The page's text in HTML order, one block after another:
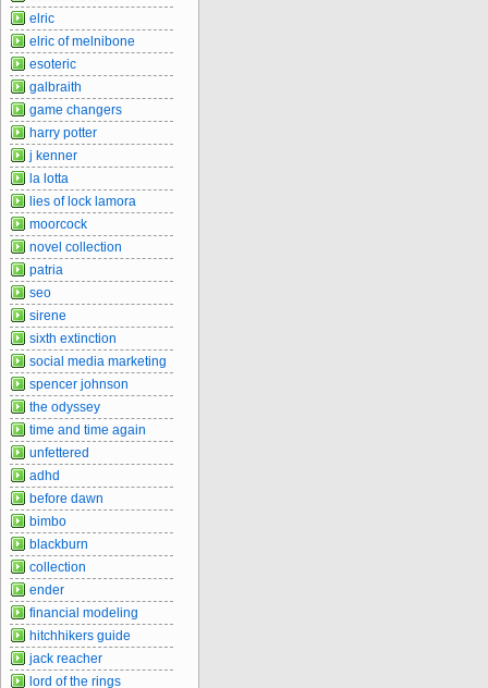
elric
elric of melnibone
esoteric
galbraith
game changers
harry potter
j kenner
la lotta
lies of lock lamora
moorcock
novel collection
patria
seo
sirene
sixth extinction
social media marketing
spencer johnson
the odyssey
time and time again
unfettered
adhd
before dawn
bimbo
blackburn
collection
ender
financial modeling
hitchhikers guide
jack reacher
lord of the rings